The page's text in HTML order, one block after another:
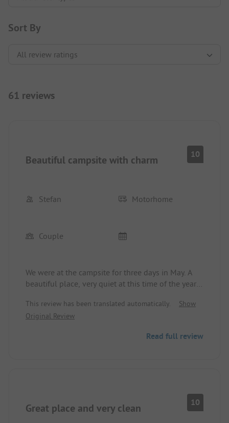
Sort By
61 reviews
Beautiful campsite with charm 10
Stefan Motorhome
Couple
We were at the campsite for three days in May. A
beautiful place, very quiet at this time of the year
clean place, which is also beautifully landscaped.
This review has been translated automatically.
Show
Original Review
Read full review
Great place and very clean 10